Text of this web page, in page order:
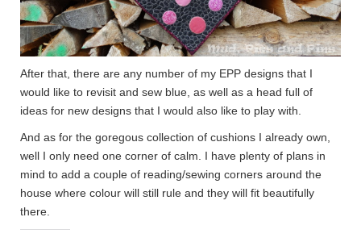
After that, there are any number of my EPP designs that I
would like to revisit and sew blue, as well as a head full of
ideas for new designs that I would also like to play with.
And as for the goregous collection of cushions I already own,
well I only need one corner of calm. I have plenty of plans in
mind to add a couple of reading/sewing corners around the
house where colour will still rule and they will fit beautifully
there.